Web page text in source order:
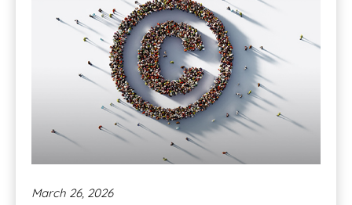
March 26, 2026